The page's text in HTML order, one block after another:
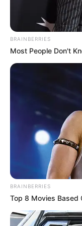
Mohlaloga is
immediately.
BRAINBERRIES
Most People Don't
BRAINBERRIES
Top 8 Movies Based